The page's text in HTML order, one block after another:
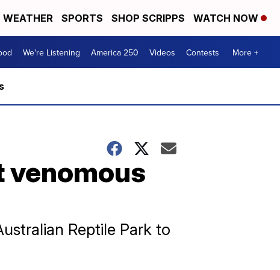
WEATHER SPORTS SHOP SCRIPPS WATCH NOW
We're Listening America 250 Videos Contests More +
venomous
Reptile Park to